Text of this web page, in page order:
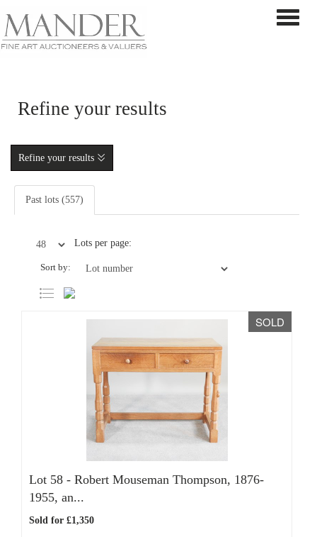
Refine your results
Refine your results
Past lots (557)
Lots per page:
Sort by:
SOLD
Lot 58 - Robert Mouseman Thompson, 1876-
1955, an...
Sold for £1,350